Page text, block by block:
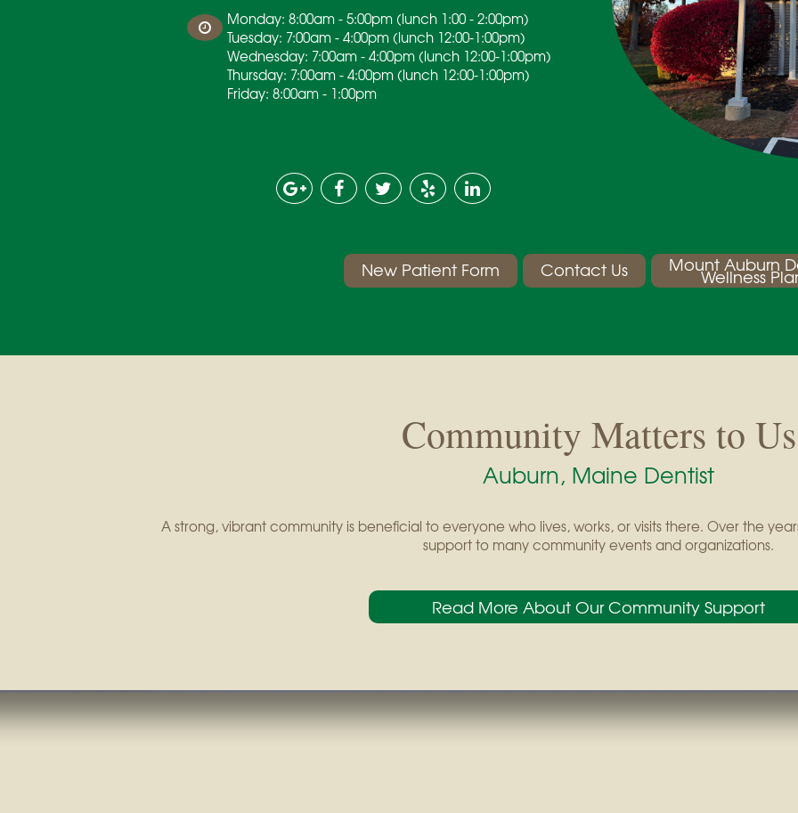
Monday: 8:00am - 5:00pm (lunch 1:00 - 2:00pm)
Tuesday: 7:00am - 4:00pm (lunch 12:00-1:00pm)
Wednesday: 7:00am - 4:00pm (lunch 12:00-1:00pm)
Thursday: 7:00am - 4:00pm (lunch 12:00-1:00pm)
Friday: 8:00am - 1:00pm
New Patient Form Contact Us Mount Auburn
Wellness
Community Matters to Us
Auburn, Maine Dentist
A strong, vibrant community is beneficial to everyone who lives, works, or visits there. Over the
support to many community events and organizations.
Read More About Our Community Support